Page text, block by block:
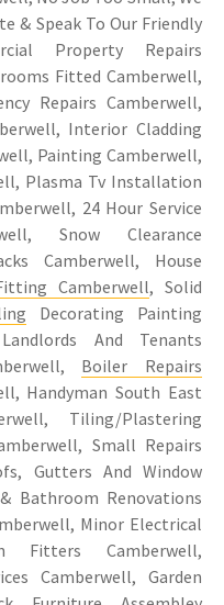
& Speak To Our Friendly
Property Repairs
Fitted Camberwell,
Repairs Camberwell,
Interior Cladding
Painting Camberwell,
Plasma Tv Installation
24 Hour Service
Snow Clearance
Camberwell, House
Camberwell, Solid
Decorating Painting
And Tenants
Boiler Repairs
Handyman South East
Tiling/Plastering
Small Repairs
Gutters And Window
Bathroom Renovations
Minor Electrical
Fitters Camberwell,
Camberwell, Garden